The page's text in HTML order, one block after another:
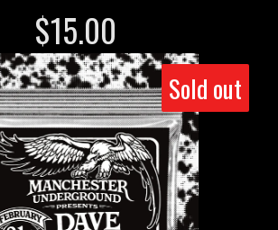
$15.00
Sold out